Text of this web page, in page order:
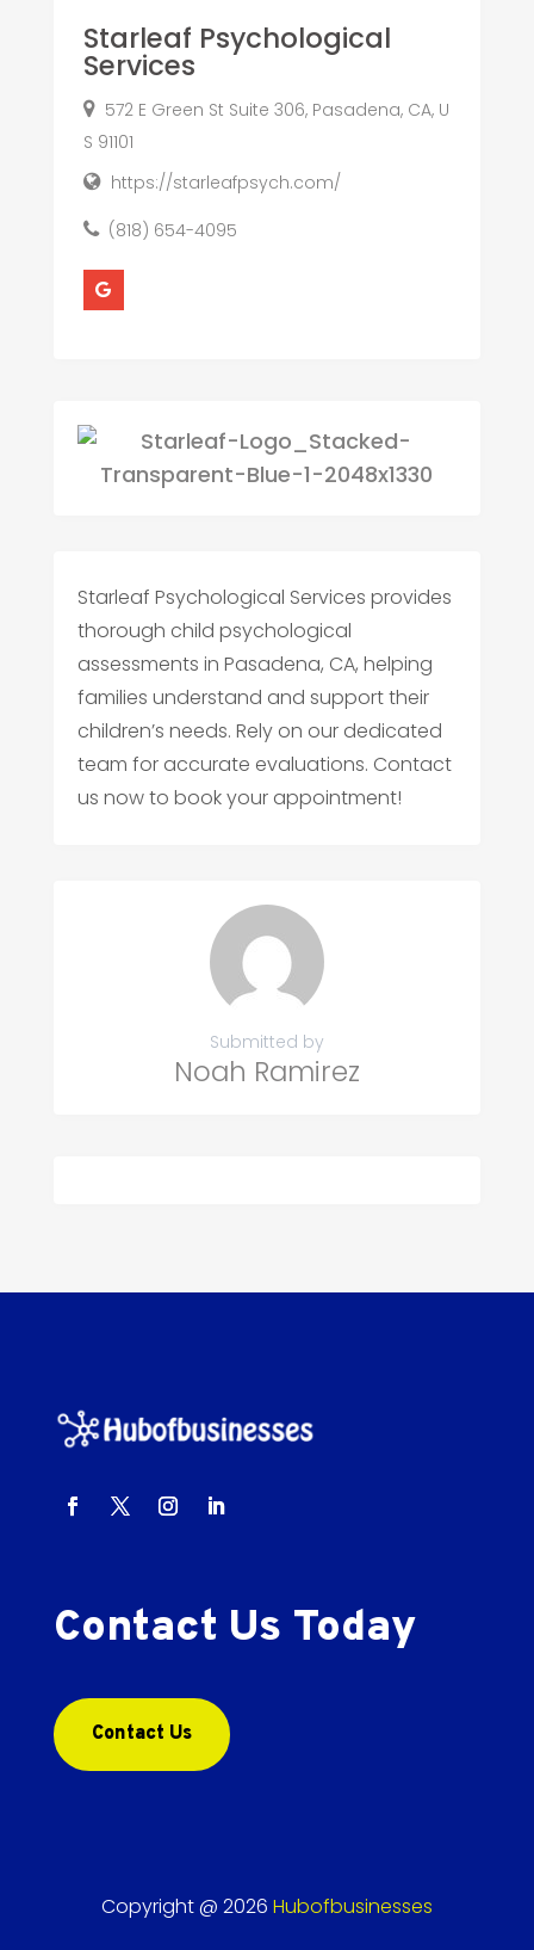
Starleaf Psychological
Services
572 E Green St Suite 306, Pasadena, CA, U
S 91101
https://starleafpsych.com/
(818) 654-4095
Starleaf Psychological Services provides
thorough child psychological
assessments in Pasadena, CA, helping
families understand and support their
children’s needs. Rely on our dedicated
team for accurate evaluations. Contact
us now to book your appointment!
Submitted by
Noah Ramirez
Contact Us Today
Contact Us
Copyright @ 2026 Hubofbusinesses